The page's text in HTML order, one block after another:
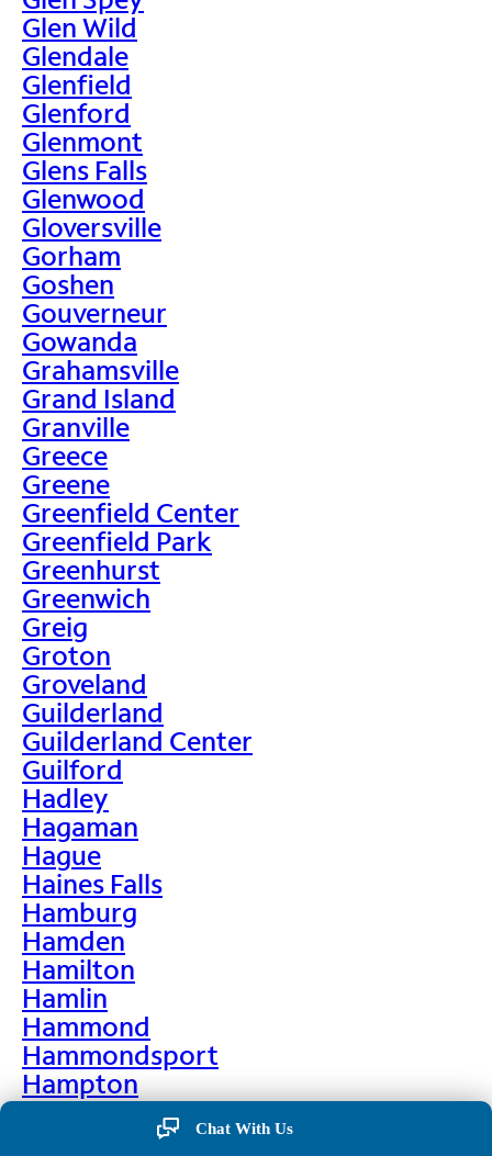
Glen Wild
Glendale
Glenfield
Glenford
Glenmont
Glens Falls
Glenwood
Gloversville
Gorham
Goshen
Gouverneur
Gowanda
Grahamsville
Grand Island
Granville
Greece
Greene
Greenfield Center
Greenfield Park
Greenhurst
Greenwich
Greig
Groton
Groveland
Guilderland
Guilderland Center
Guilford
Hadley
Hagaman
Hague
Haines Falls
Hamburg
Hamden
Hamilton
Hamlin
Hammond
Hammondsport
Hampton
Hankins
Hannawa Falls
Chat With Us